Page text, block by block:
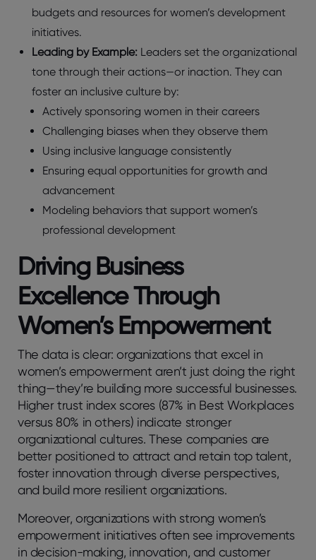
budgets and resources for women’s development
initiatives.
Leading by Example: Leaders set the organizational
tone through their actions—or inaction. They can
foster an inclusive culture by:
Actively sponsoring women in their careers
Challenging biases when they observe them
Using inclusive language consistently
Ensuring equal opportunities for growth and
advancement
Modeling behaviors that support women’s
professional development
Driving Business
Excellence Through
Women’s Empowerment
The data is clear: organizations that excel in
women’s empowerment aren’t just doing the right
thing—they’re building more successful businesses.
Higher trust index scores (87% in Best Workplaces
versus 80% in others) indicate stronger
organizational cultures. These companies are
better positioned to attract and retain top talent,
foster innovation through diverse perspectives,
and build more resilient organizations.
Moreover, organizations with strong women’s
empowerment initiatives often see improvements
in decision-making, innovation, and customer